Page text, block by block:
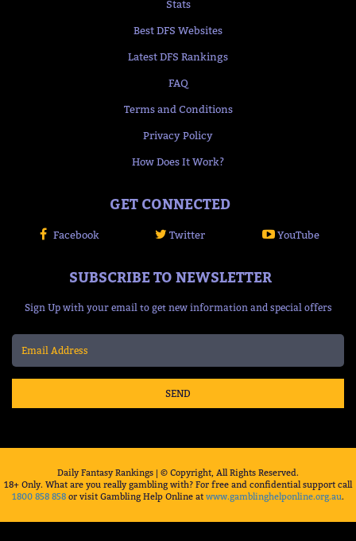
Stats
Best DFS Websites
Latest DFS Rankings
FAQ
Terms and Conditions
Privacy Policy
How Does It Work?
GET CONNECTED
Facebook Twitter YouTube
SUBSCRIBE TO NEWSLETTER
Sign Up with your email to get new information and special offers
SEND
Daily Fantasy Rankings | © Copyright, All Rights Reserved.
18+ Only. What are you really gambling with? For free and confidential support call
1800 858 858 or visit Gambling Help Online at www.gamblinghelponline.org.au.